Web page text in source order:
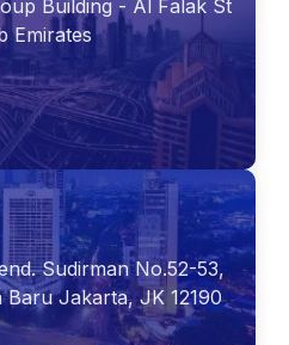
Building - Al Falak St
Emirates
Sudirman No.52-53,
Jakarta, JK 12190